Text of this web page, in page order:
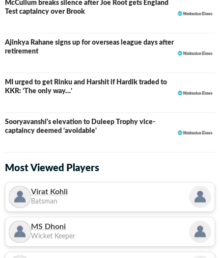
McCullum breaks silence after Joe Root gets England
Test captaincy over Brook
Ajinkya Rahane signs up for overseas league days after
retirement
MI urged to get Rinku and Harshit if Hardik traded to
KKR: ‘The only way…’
Sooryavanshi's elevation to Duleep Trophy vice-
captaincy deemed ‘avoidable'
Most Viewed Players
Virat Kohli
Batsman
MS Dhoni
Wicket Keeper